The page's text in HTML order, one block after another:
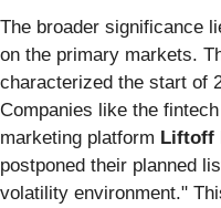
The broader significance
on the primary markets.
characterized the start of
Companies like the
marketing platform Liftoff
postponed their planned
volatility environment."